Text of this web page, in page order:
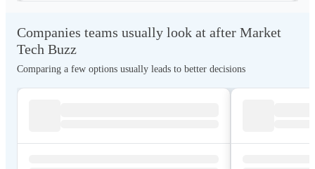
Companies teams usually look at after Market
Tech Buzz
Comparing a few options usually leads to better decisions